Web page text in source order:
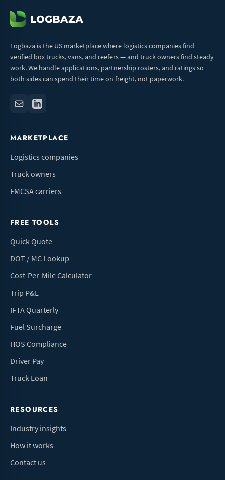
Logbaza is the US marketplace where logistics companies find
verified box trucks, vans, and reefers — and truck owners find steady
work. We handle applications, partnership rosters, and ratings so
both sides can spend their time on freight, not paperwork.
MARKETPLACE
Logistics companies
Truck owners
FMCSA carriers
FREE TOOLS
Quick Quote
DOT / MC Lookup
Cost-Per-Mile Calculator
Trip P&L
IFTA Quarterly
Fuel Surcharge
HOS Compliance
Driver Pay
Truck Loan
RESOURCES
Industry insights
How it works
Contact us